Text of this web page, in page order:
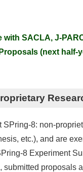
with SACLA, J-
(next half-
SPring-8: non-
etc.), and are
8 Experiment
submitted proposals